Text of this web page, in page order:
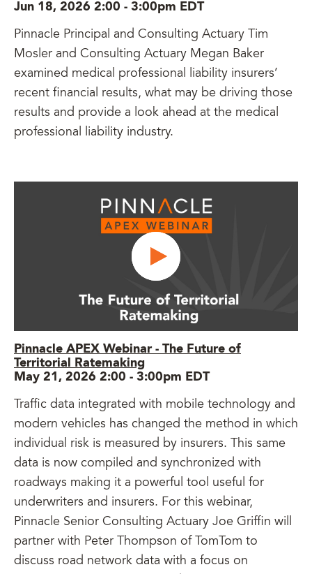
Jun 18, 2026 2:00 - 3:00pm EDT
Pinnacle Principal and Consulting Actuary Tim
Mosler and Consulting Actuary Megan Baker
examined medical professional liability insurers’
recent financial results, what may be driving those
results and provide a look ahead at the medical
professional liability industry.
Pinnacle APEX Webinar - The Future of
Territorial Ratemaking
May 21, 2026 2:00 - 3:00pm EDT
Traffic data integrated with mobile technology and
modern vehicles has changed the method in which
individual risk is measured by insurers. This same
data is now compiled and synchronized with
roadways making it a powerful tool useful for
underwriters and insurers. For this webinar,
Pinnacle Senior Consulting Actuary Joe Griffin will
partner with Peter Thompson of TomTom to
discuss road network data with a focus on